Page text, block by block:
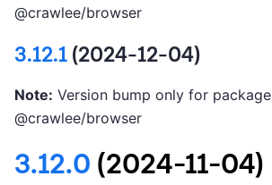
@crawlee/browser
3.12.1(2024-12-04)
Note: Version bump only for package
@crawlee/browser
3.12.0 (2024-11-04)